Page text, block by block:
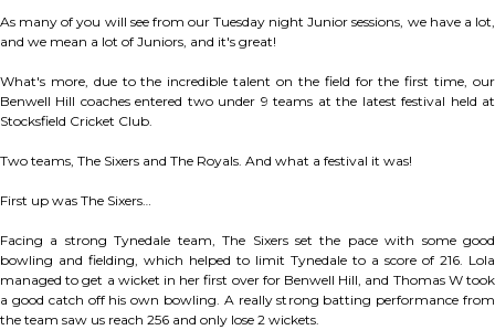
As many of you will see from our Tuesday night Junior sessions, we have a lot,
and we mean a lot of Juniors, and it's great!
What's more, due to the incredible talent on the field for the first time, our
Benwell Hill coaches entered two under 9 teams at the latest festival held at
Stocksfield Cricket Club.
Two teams, The Sixers and The Royals. And what a festival it was!
First up was The Sixers…
Facing a strong Tynedale team, The Sixers set the pace with some good
bowling and fielding, which helped to limit Tynedale to a score of 216. Lola
managed to get a wicket in her first over for Benwell Hill, and Thomas W took
a good catch off his own bowling. A really strong batting performance from
the team saw us reach 256 and only lose 2 wickets.